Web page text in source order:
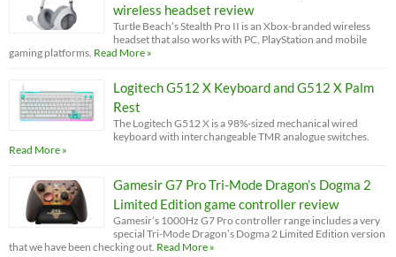
wireless headset review
Turtle Beach’s Stealth Pro II is an Xbox-branded wireless
headset that also works with PC, PlayStation and mobile
gaming platforms. Read More »
Logitech G512 X Keyboard and G512 X Palm
Rest
The Logitech G512 X is a 98%-sized mechanical wired
keyboard with interchangeable TMR analogue switches.
Read More »
Gamesir G7 Pro Tri-Mode Dragon’s Dogma 2
Limited Edition game controller review
Gamesir’s 1000Hz G7 Pro controller range includes a very
special Tri-Mode Dragon’s Dogma 2 Limited Edition version
that we have been checking out. Read More »